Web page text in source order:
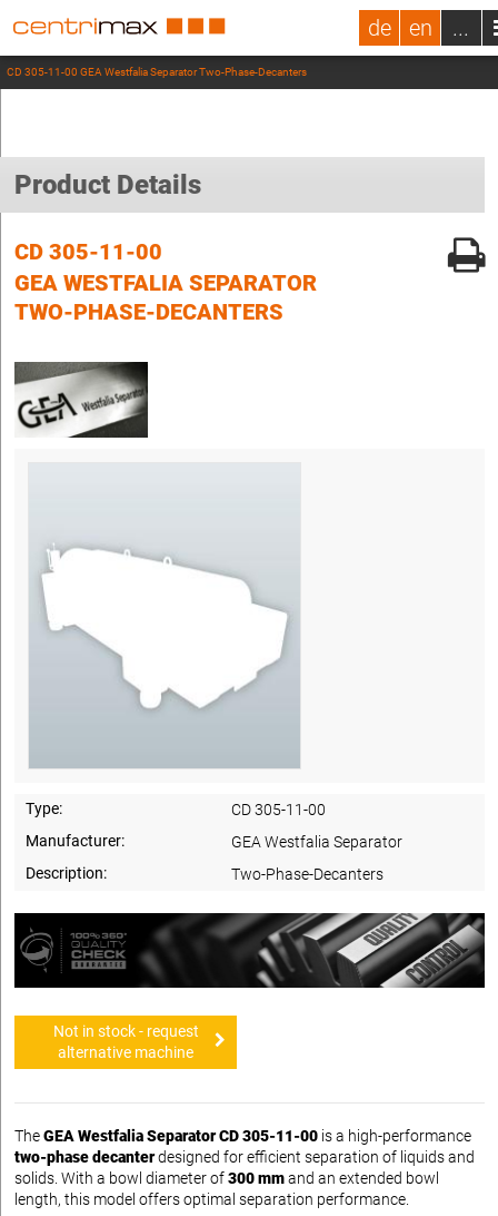
de en ...
CD 305-11-00 GEA Westfalia Separator Two-Phase-Decanters
Product Details
CD 305-11-00
GEA WESTFALIA SEPARATOR
TWO-PHASE-DECANTERS
Type:
CD 305-11-00
Manufacturer:
GEA Westfalia Separator
Description:
Two-Phase-Decanters
Not in stock - request
alternative machine
TheGEA Westfalia Separator CD 305-11-00 is a high-performance
two-phase decanterdesigned for efficient separation of liquids and
solids. With a bowl diameter of300 mmand an extended bowl
length, this model offers optimal separation performance.